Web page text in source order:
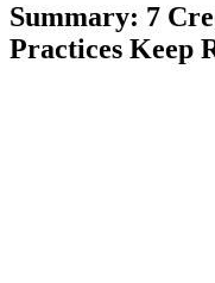
Summary: 7
Practices Keep